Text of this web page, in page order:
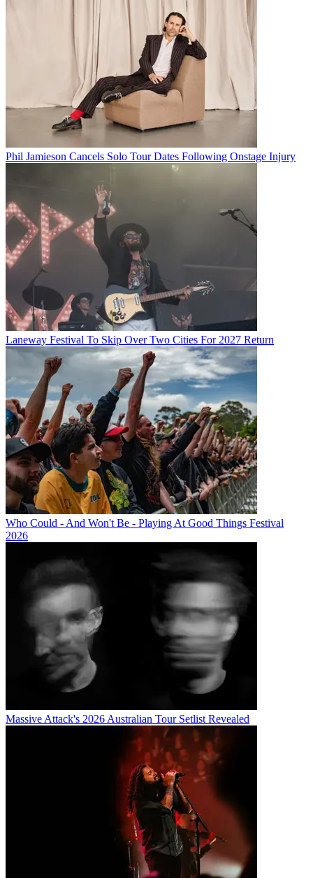
Phil Jamieson Cancels Solo Tour Dates Following Onstage Injury
Laneway Festival To Skip Over Two Cities For 2027 Return
Who Could - And Won't Be - Playing At Good Things Festival
2026
Massive Attack's 2026 Australian Tour Setlist Revealed